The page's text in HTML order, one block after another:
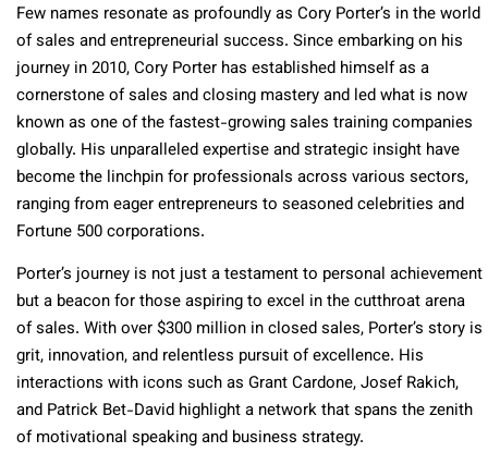
Few names resonate as profoundly as Cory Porter’s in the world
of sales and entrepreneurial success. Since embarking on his
journey in 2010, Cory Porter has established himself as a
cornerstone of sales and closing mastery and led what is now
known as one of the fastest-growing sales training companies
globally. His unparalleled expertise and strategic insight have
become the linchpin for professionals across various sectors,
ranging from eager entrepreneurs to seasoned celebrities and
Fortune 500 corporations.
Porter’s journey is not just a testament to personal achievement
but a beacon for those aspiring to excel in the cutthroat arena
of sales. With over $300 million in closed sales, Porter’s story is
grit, innovation, and relentless pursuit of excellence. His
interactions with icons such as Grant Cardone, Josef Rakich,
and Patrick Bet-David highlight a network that spans the zenith
of motivational speaking and business strategy.